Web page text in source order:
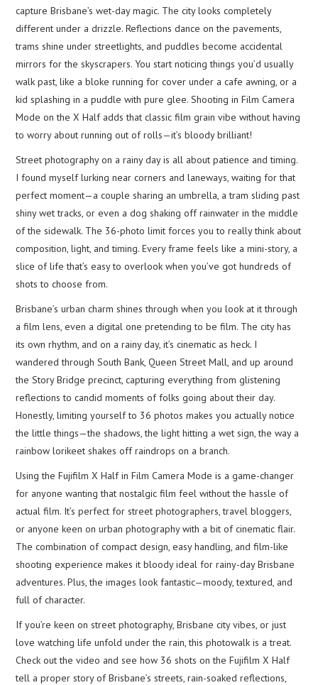
capture Brisbane’s wet-day magic. The city looks completely
different under a drizzle. Reflections dance on the pavements,
trams shine under streetlights, and puddles become accidental
mirrors for the skyscrapers. You start noticing things you’d usually
walk past, like a bloke running for cover under a cafe awning, or a
kid splashing in a puddle with pure glee. Shooting in Film Camera
Mode on the X Half adds that classic film grain vibe without having
to worry about running out of rolls—it’s bloody brilliant!
Street photography on a rainy day is all about patience and timing.
I found myself lurking near corners and laneways, waiting for that
perfect moment—a couple sharing an umbrella, a tram sliding past
shiny wet tracks, or even a dog shaking off rainwater in the middle
of the sidewalk. The 36-photo limit forces you to really think about
composition, light, and timing. Every frame feels like a mini-story, a
slice of life that’s easy to overlook when you’ve got hundreds of
shots to choose from.
Brisbane’s urban charm shines through when you look at it through
a film lens, even a digital one pretending to be film. The city has
its own rhythm, and on a rainy day, it’s cinematic as heck. I
wandered through South Bank, Queen Street Mall, and up around
the Story Bridge precinct, capturing everything from glistening
reflections to candid moments of folks going about their day.
Honestly, limiting yourself to 36 photos makes you actually notice
the little things—the shadows, the light hitting a wet sign, the way a
rainbow lorikeet shakes off raindrops on a branch.
Using the Fujifilm X Half in Film Camera Mode is a game-changer
for anyone wanting that nostalgic film feel without the hassle of
actual film. It’s perfect for street photographers, travel bloggers,
or anyone keen on urban photography with a bit of cinematic flair.
The combination of compact design, easy handling, and film-like
shooting experience makes it bloody ideal for rainy-day Brisbane
adventures. Plus, the images look fantastic—moody, textured, and
full of character.
If you’re keen on street photography, Brisbane city vibes, or just
love watching life unfold under the rain, this photowalk is a treat.
Check out the video and see how 36 shots on the Fujifilm X Half
tell a proper story of Brisbane’s streets, rain-soaked reflections,